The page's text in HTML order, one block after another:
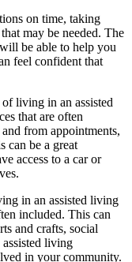
on time, taking
may be needed. The
be able to help you
feel confident that
living in an assisted
that are often
from appointments,
can be a great
access to a car or
in an assisted living
included. This can
and crafts, social
living
in your community.